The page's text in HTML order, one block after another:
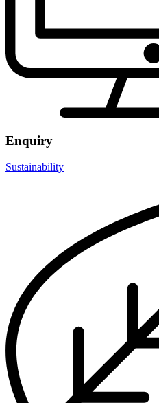
Enquiry
Sustainability